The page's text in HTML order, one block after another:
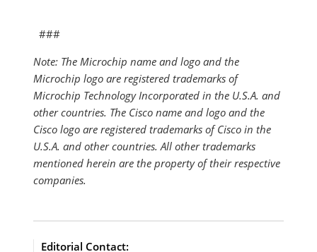
###
Note: The Microchip name and logo and the
Microchip logo are registered trademarks of
Microchip Technology Incorporated in the U.S.A. and
other countries. The Cisco name and logo and the
Cisco logo are registered trademarks of Cisco in the
U.S.A. and other countries. All other trademarks
mentioned herein are the property of their respective
companies.
Editorial Contact: